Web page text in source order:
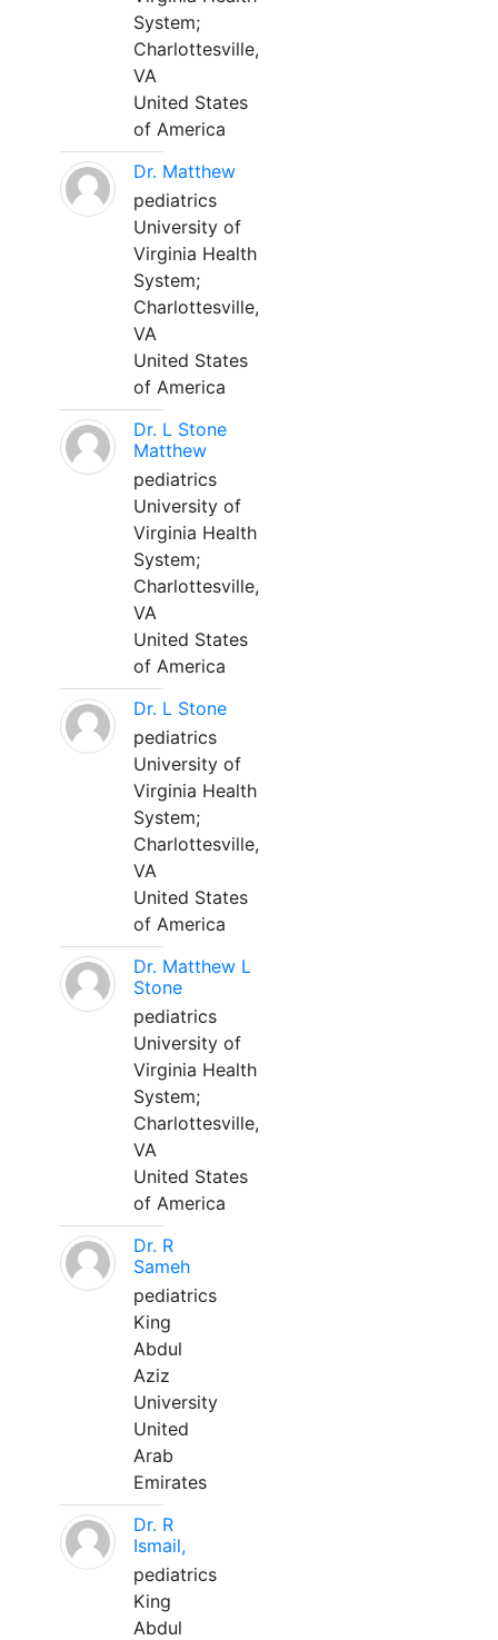
System;
Charlottesville,
VA
United States
of America
Dr. Matthew
pediatrics
University of
Virginia Health
System;
Charlottesville,
VA
United States
of America
Dr. L Stone
Matthew
pediatrics
University of
Virginia Health
System;
Charlottesville,
VA
United States
of America
Dr. L Stone
pediatrics
University of
Virginia Health
System;
Charlottesville,
VA
United States
of America
Dr. Matthew L
Stone
pediatrics
University of
Virginia Health
System;
Charlottesville,
VA
United States
of America
Dr. R
Sameh
pediatrics
King
Abdul
Aziz
University
United
Arab
Emirates
Dr. R
Ismail,
pediatrics
King
Abdul